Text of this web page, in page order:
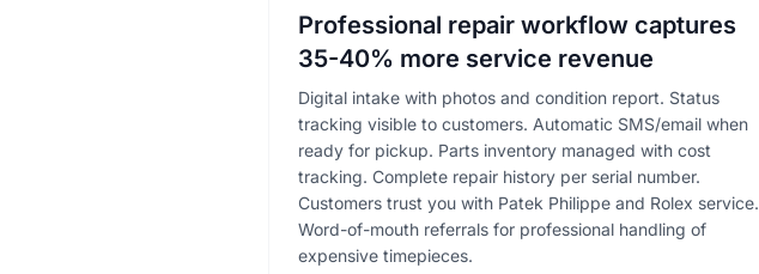
Professional repair workflow captures
35-40% more service revenue
Digital intake with photos and condition report. Status
tracking visible to customers. Automatic SMS/email when
ready for pickup. Parts inventory managed with cost
tracking. Complete repair history per serial number.
Customers trust you with Patek Philippe and Rolex service.
Word-of-mouth referrals for professional handling of
expensive timepieces.